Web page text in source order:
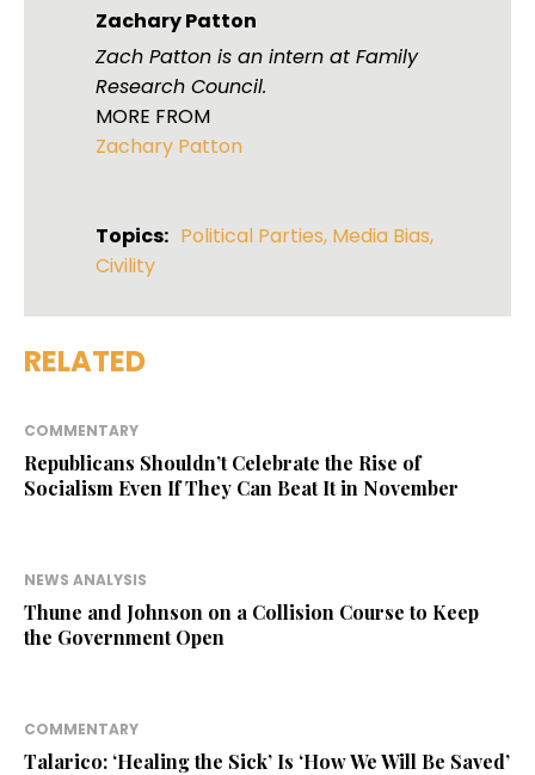
Zachary Patton
Zach Patton is an intern at Family
Research Council.
MORE FROM
Zachary Patton
Topics: Political Parties, Media Bias,
Civility
RELATED
COMMENTARY
Republicans Shouldn’t Celebrate the Rise of
Socialism Even If They Can Beat It in November
NEWS ANALYSIS
Thune and Johnson on a Collision Course to Keep
the Government Open
COMMENTARY
Talarico: ‘Healing the Sick’ Is ‘How We Will Be Saved’